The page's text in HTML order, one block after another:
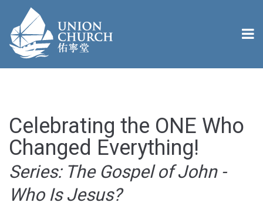
Celebrating the ONE Who
Changed Everything!
Series: The Gospel of John -
Who Is Jesus?